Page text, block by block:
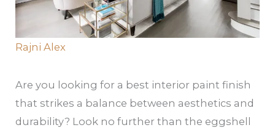
Rajni Alex
Are you looking for a best interior paint finish
that strikes a balance between aesthetics and
durability? Look no further than the eggshell